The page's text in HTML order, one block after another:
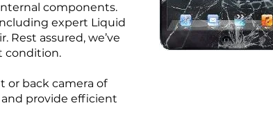
components.
expert Liquid
Rest assured, we’ve
condition.
or back camera of
provide efficient